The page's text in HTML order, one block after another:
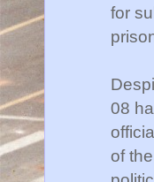
for
08
of